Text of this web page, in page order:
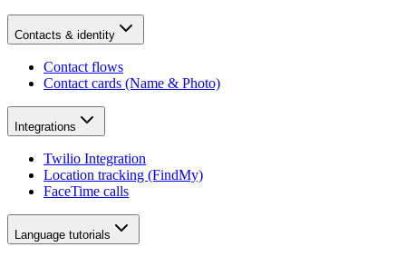
Contacts & identity
Contact flows
Contact cards (Name & Photo)
Integrations
Twilio Integration
Location tracking (FindMy)
FaceTime calls
Language tutorials